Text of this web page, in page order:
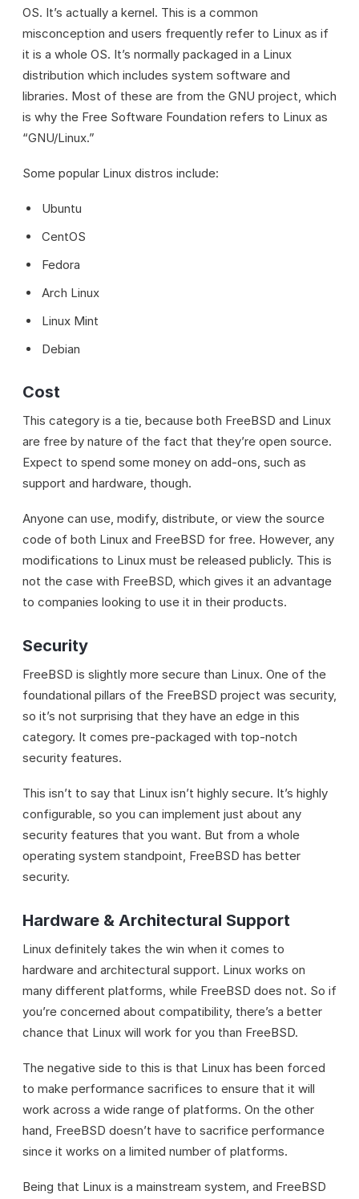
OS. It’s actually a kernel. This is a common
misconception and users frequently refer to Linux as if
it is a whole OS. It’s normally packaged in a Linux
distribution which includes system software and
libraries. Most of these are from the GNU project, which
is why the Free Software Foundation refers to Linux as
“GNU/Linux.”
Some popular Linux distros include:
Ubuntu
CentOS
Fedora
Arch Linux
Linux Mint
Debian
Cost
This category is a tie, because both FreeBSD and Linux
are free by nature of the fact that they’re open source.
Expect to spend some money on add-ons, such as
support and hardware, though.
Anyone can use, modify, distribute, or view the source
code of both Linux and FreeBSD for free. However, any
modifications to Linux must be released publicly. This is
not the case with FreeBSD, which gives it an advantage
to companies looking to use it in their products.
Security
FreeBSD is slightly more secure than Linux. One of the
foundational pillars of the FreeBSD project was security,
so it’s not surprising that they have an edge in this
category. It comes pre-packaged with top-notch
security features.
This isn’t to say that Linux isn’t highly secure. It’s highly
configurable, so you can implement just about any
security features that you want. But from a whole
operating system standpoint, FreeBSD has better
security.
Hardware & Architectural Support
Linux definitely takes the win when it comes to
hardware and architectural support. Linux works on
many different platforms, while FreeBSD does not. So if
you’re concerned about compatibility, there’s a better
chance that Linux will work for you than FreeBSD.
The negative side to this is that Linux has been forced
to make performance sacrifices to ensure that it will
work across a wide range of platforms. On the other
hand, FreeBSD doesn’t have to sacrifice performance
since it works on a limited number of platforms.
Being that Linux is a mainstream system, and FreeBSD